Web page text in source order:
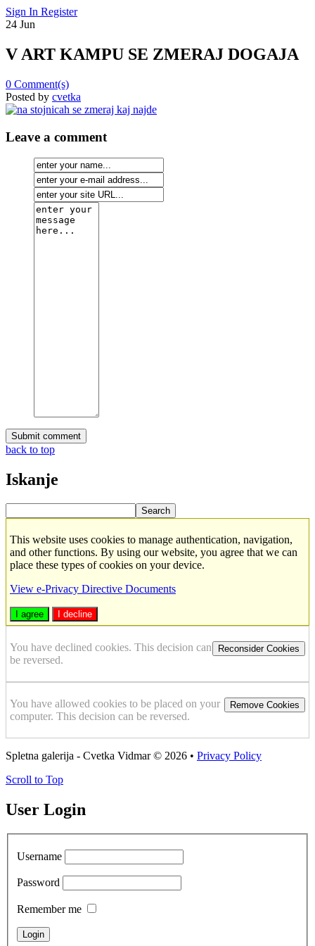
Sign In Register
24 Jun
V ART KAMPU SE ZMERAJ DOGAJA
0 Comment(s)
Posted by cvetka
Leave a comment
back to top
Iskanje
This website uses cookies to manage authentication, navigation,
and other functions. By using our website, you agree that we can
place these types of cookies on your device.
View e-Privacy Directive Documents
I agree I decline
Reconsider Cookies
You have declined cookies. This decision can
be reversed.
Remove Cookies
You have allowed cookies to be placed on your
computer. This decision can be reversed.
Spletna galerija - Cvetka Vidmar© 2026 • Privacy Policy
Scroll to Top
User Login
Username
Password
Remember me